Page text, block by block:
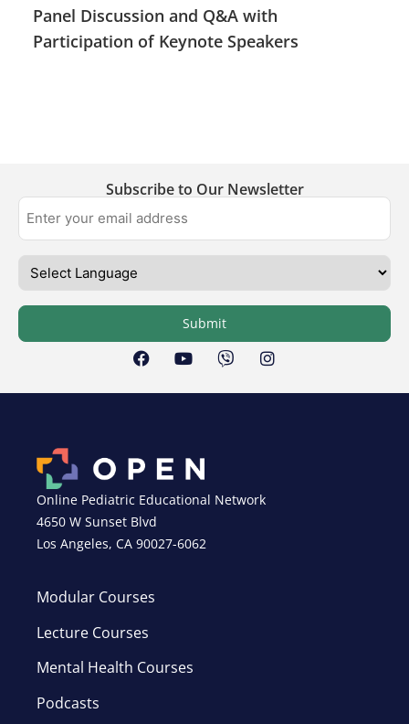
Panel Discussion and Q&A with
Participation of Keynote Speakers
Subscribe to Our Newsletter
Submit
Online Pediatric Educational Network
4650 W Sunset Blvd
Los Angeles, CA 90027-6062
Modular Courses
Lecture Courses
Mental Health Courses
Podcasts